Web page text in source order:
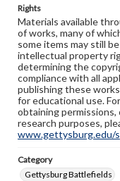
Rights
Materials available
of works, many of
some items may still
intellectual property
determining the
compliance with all
publishing these
for educational use.
obtaining
research purposes,
www.gettysburg.edu/
Category
Gettysburg Battlefields